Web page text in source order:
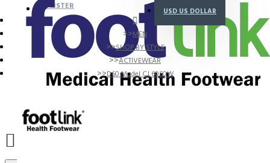
REGISTER
USD US DOLLAR
MEN
SHOP BY STYLE
ACTIVEWEAR
D60 Model CJ 6060W